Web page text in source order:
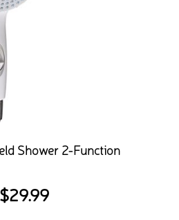
Shower 2-Function
$29.99